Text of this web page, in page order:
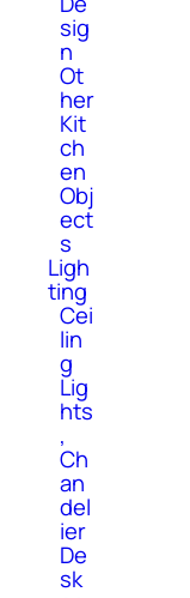
sig
n
Ot
her
Kit
ch
en
Obj
ect
s
Ligh
ting
Cei
lin
g
Lig
hts
,
Ch
an
del
ier
De
sk